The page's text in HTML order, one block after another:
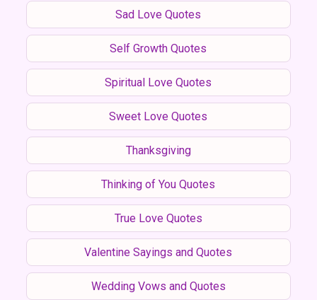
Sad Love Quotes
Self Growth Quotes
Spiritual Love Quotes
Sweet Love Quotes
Thanksgiving
Thinking of You Quotes
True Love Quotes
Valentine Sayings and Quotes
Wedding Vows and Quotes